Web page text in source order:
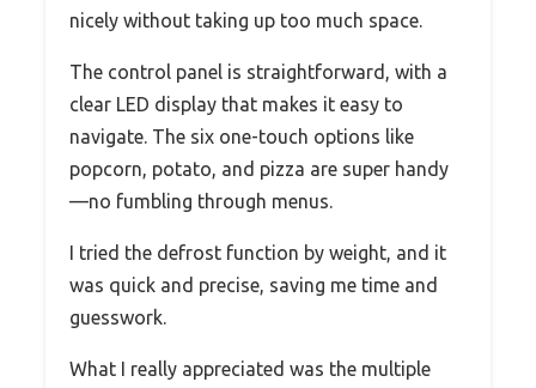
nicely without taking up too much space.
The control panel is straightforward, with a
clear LED display that makes it easy to
navigate. The six one-touch options like
popcorn, potato, and pizza are super handy
—no fumbling through menus.
I tried the defrost function by weight, and it
was quick and precise, saving me time and
guesswork.
What I really appreciated was the multiple